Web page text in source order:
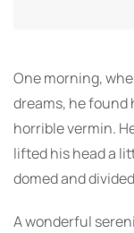
One morning,
dreams, he found
horrible vermin.
lifted his head a
domed and
A wonderful